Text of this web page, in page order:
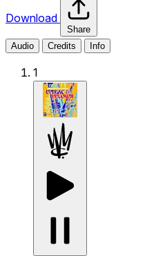
Download
Share
Audio
Credits Info
1